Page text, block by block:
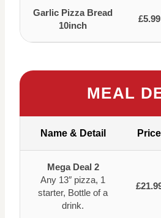
Garlic Pizza Bread
10inch
£5.99
MEAL
Name & Detail Price
Mega Deal 2
Any 13″ pizza, 1
starter, Bottle of a
drink.